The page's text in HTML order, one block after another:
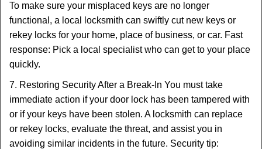
To make sure your misplaced keys are no longer
functional, a local locksmith can swiftly cut new keys or
rekey locks for your home, place of business, or car. Fast
response: Pick a local specialist who can get to your place
quickly.
7. Restoring Security After a Break-In You must take
immediate action if your door lock has been tampered with
or if your keys have been stolen. A locksmith can replace
or rekey locks, evaluate the threat, and assist you in
avoiding similar incidents in the future. Security tip: